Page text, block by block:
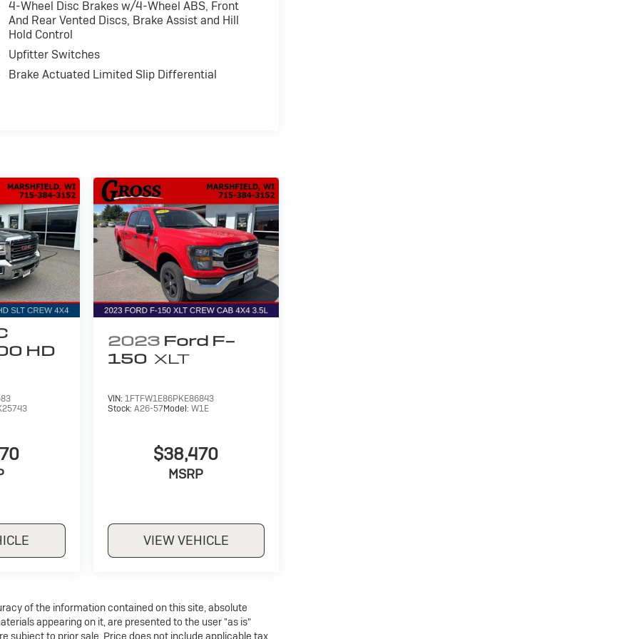
4-Wheel Disc Brakes w/4-Wheel ABS, Front
And Rear Vented Discs, Brake Assist and Hill
Hold Control
Upfitter Switches
Brake Actuated Limited Slip Differential
HD
2023 Ford F-
150 XLT
VIN: 1FTFW1E86PKE86843
Stock: A26-57Model: W1E
$38,470
MSRP
VIEW VEHICLE
of the information contained on this site, absolute
appearing on it, are presented to the user "as is"
subject to prior sale. Price does not include applicable tax,